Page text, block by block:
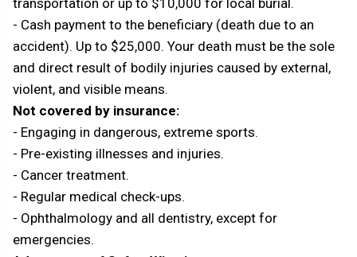
transportation or up to $10,000 for local burial.
- Cash payment to the beneficiary (death due to an
accident). Up to $25,000. Your death must be the sole
and direct result of bodily injuries caused by external,
violent, and visible means.
Not covered by insurance:
- Engaging in dangerous, extreme sports.
- Pre-existing illnesses and injuries.
- Cancer treatment.
- Regular medical check-ups.
- Ophthalmology and all dentistry, except for
emergencies.